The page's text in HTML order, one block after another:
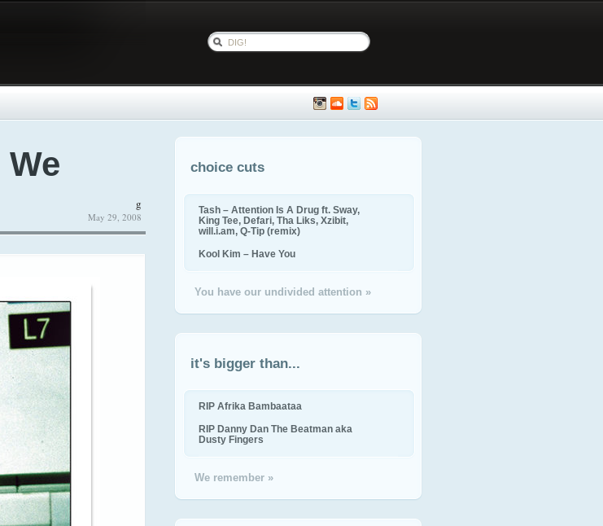
g
May 29, 2008
choice cuts
Tash – Attention Is A Drug ft. Sway,
King Tee, Defari, Tha Liks, Xzibit,
will.i.am, Q-Tip (remix)
Kool Kim – Have You
You have our undivided attention »
it's bigger than...
RIP Afrika Bambaataa
RIP Danny Dan The Beatman aka
Dusty Fingers
We remember »